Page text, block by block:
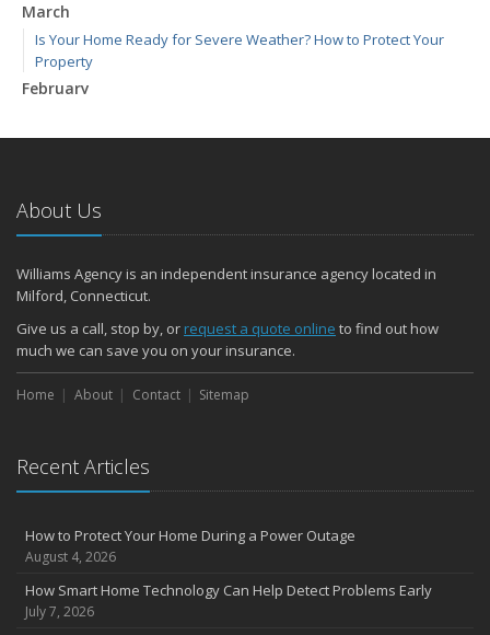
March
Is Your Home Ready for Severe Weather? How to Protect Your
Property
February
January
2024
December
Quick Tips to Protect Your Vehicle from Thieves
November
How Major Life Events Impact Your Insurance Needs
October
Choosing the Right Umbrella Insurance Policy: A Guide to Extra
Liability Coverage
the Road
August
Insurance Considerations for Newlyweds: Merging Policies and
Coverage
Avoiding Common Home Insurance Claims During Renovations
About Us
Williams Agency is an independent insurance agency located in
Milford, Connecticut.
Give us a call, stop by, or request a quote online to find out how
much we can save you on your insurance.
Home About Contact Sitemap
Recent Articles
How to Protect Your Home During a Power Outage
August 4, 2026
How Smart Home Technology Can Help Detect Problems Early
July 7, 2026